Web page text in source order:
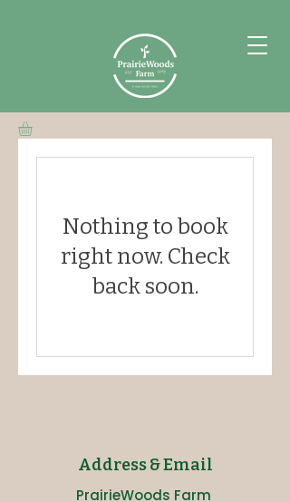
Nothing to book
right now. Check
back soon.
Address & Email
PrairieWoods Farm